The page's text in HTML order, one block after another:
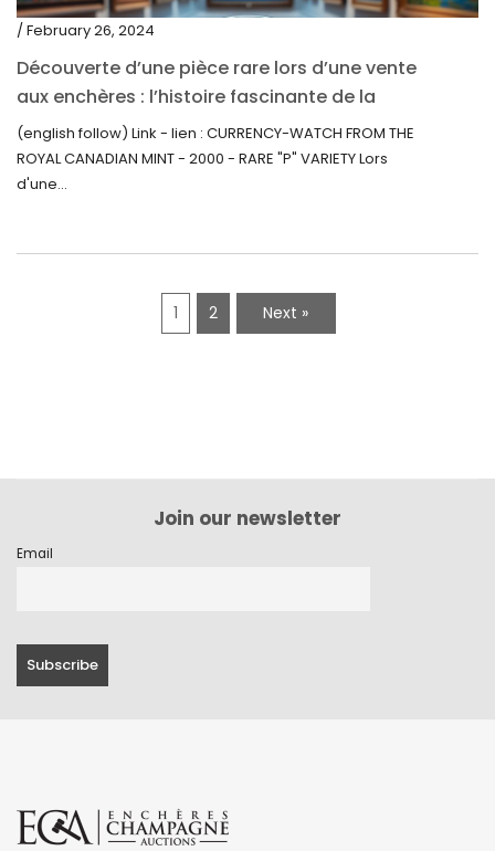
/ February 26, 2024
Découverte d’une pièce rare lors d’une vente
aux enchères : l’histoire fascinante de la
Monnaie-Montre de la Monnaie Royale du
Canada (2000) Rare Variété “P”
(english follow) Link - lien : CURRENCY-WATCH FROM THE
ROYAL CANADIAN MINT - 2000 - RARE "P" VARIETY Lors
d'une...
1 2 Next »
Join our newsletter
Email